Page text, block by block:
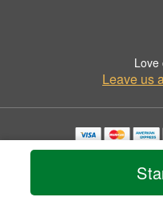
Love
Leave us
Copyrighted images herein are
© 2026
Privacy Policy